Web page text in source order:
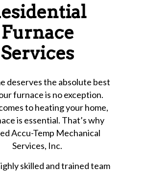
Furnace
Services
deserves the absolute best
furnace is no exception.
to heating your home,
is essential. That’s why
Accu-Temp Mechanical
Services, Inc.
skilled and trained team